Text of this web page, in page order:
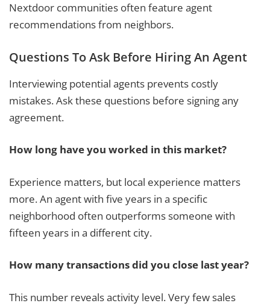
Nextdoor communities often feature agent
recommendations from neighbors.
Questions To Ask Before Hiring An Agent
Interviewing potential agents prevents costly
mistakes. Ask these questions before signing any
agreement.
How long have you worked in this market?
Experience matters, but local experience matters
more. An agent with five years in a specific
neighborhood often outperforms someone with
fifteen years in a different city.
How many transactions did you close last year?
This number reveals activity level. Very few sales